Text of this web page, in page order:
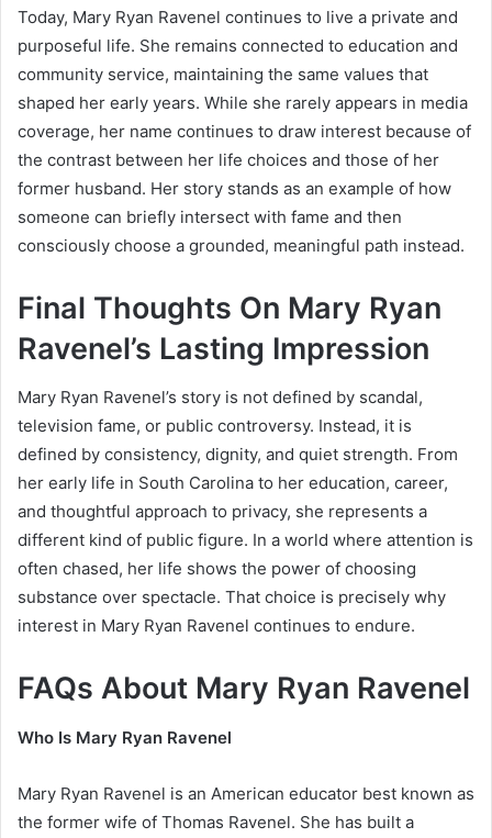
Today, Mary Ryan Ravenel continues to live a private and
purposeful life. She remains connected to education and
community service, maintaining the same values that
shaped her early years. While she rarely appears in media
coverage, her name continues to draw interest because of
the contrast between her life choices and those of her
former husband. Her story stands as an example of how
someone can briefly intersect with fame and then
consciously choose a grounded, meaningful path instead.
Final Thoughts On Mary Ryan
Ravenel’s Lasting Impression
Mary Ryan Ravenel’s story is not defined by scandal,
television fame, or public controversy. Instead, it is
defined by consistency, dignity, and quiet strength. From
her early life in South Carolina to her education, career,
and thoughtful approach to privacy, she represents a
different kind of public figure. In a world where attention is
often chased, her life shows the power of choosing
substance over spectacle. That choice is precisely why
interest in Mary Ryan Ravenel continues to endure.
FAQs About Mary Ryan Ravenel
Who Is Mary Ryan Ravenel
Mary Ryan Ravenel is an American educator best known as
the former wife of Thomas Ravenel. She has built a